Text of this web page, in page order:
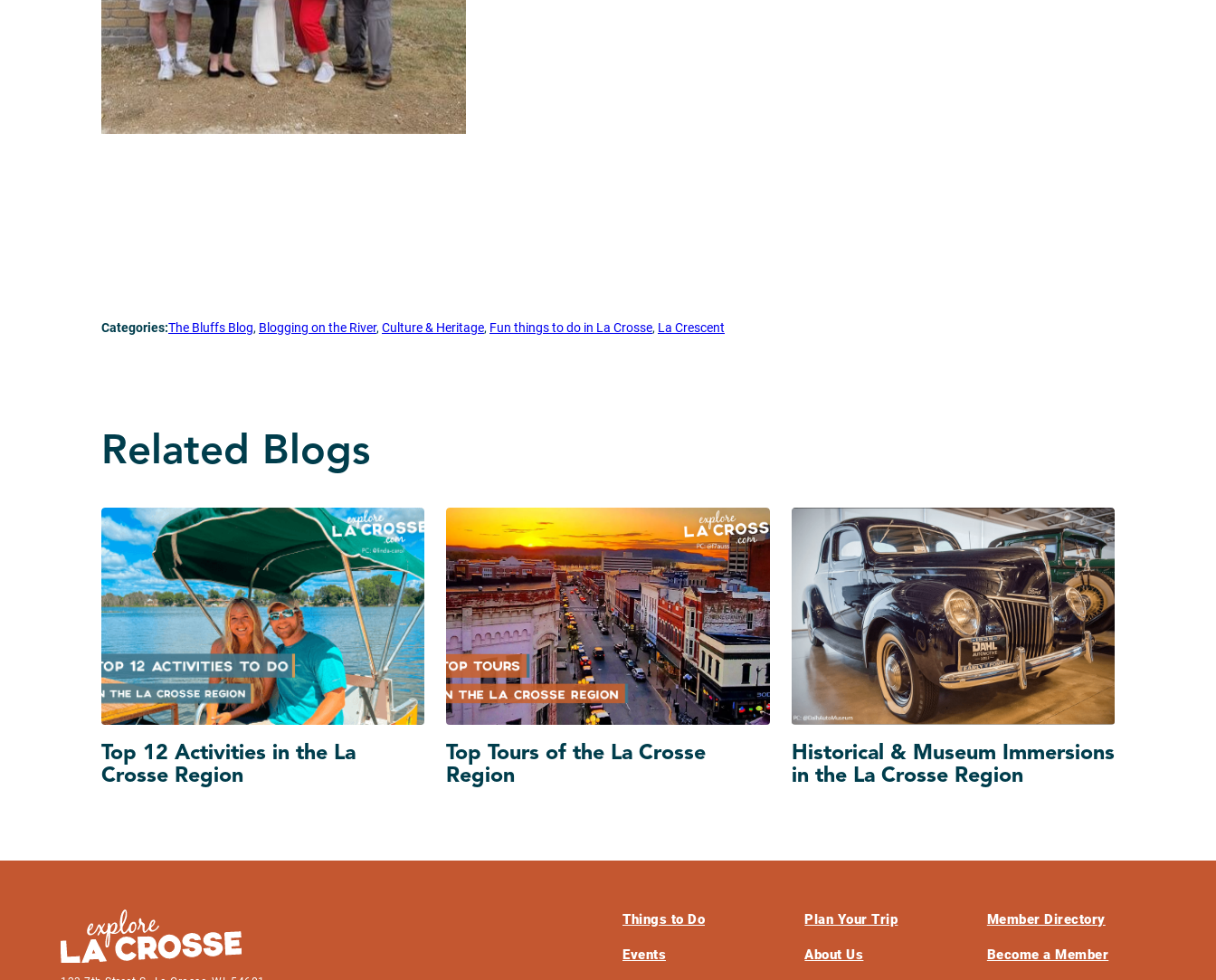
Categories:The Bluffs Blog, Blogging on the River, Culture & Heritage, Fun things to do in La Crosse, La Crescent
Related Blogs
Top 12 Activities in the La
Crosse Region
Top Tours of the La Crosse
Region
Historical & Museum Immersions
in the La Crosse Region
Things to Do
Events
Plan Your Trip
About Us
Member Directory
Become a Member